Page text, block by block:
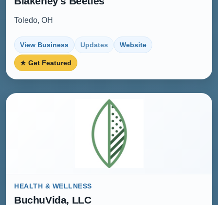
Toledo, OH
View Business Updates Website
★ Get Featured
HEALTH & WELLNESS
BuchuVida, LLC